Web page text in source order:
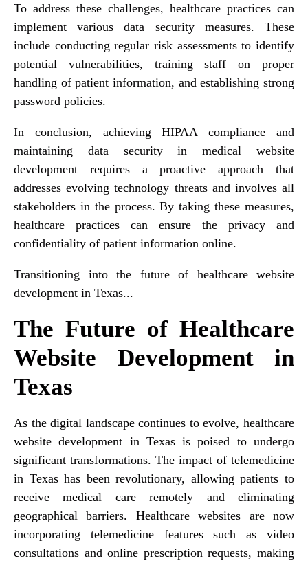
To address these challenges, healthcare practices can
implement various data security measures. These
include conducting regular risk assessments to identify
potential vulnerabilities, training staff on proper
handling of patient information, and establishing strong
password policies.
In conclusion, achieving HIPAA compliance and
maintaining data security in medical website
development requires a proactive approach that
addresses evolving technology threats and involves all
stakeholders in the process. By taking these measures,
healthcare practices can ensure the privacy and
confidentiality of patient information online.
Transitioning into the future of healthcare website
development in Texas...
The Future of Healthcare
Website Development in
Texas
As the digital landscape continues to evolve, healthcare
website development in Texas is poised to undergo
significant transformations. The impact of telemedicine
in Texas has been revolutionary, allowing patients to
receive medical care remotely and eliminating
geographical barriers. Healthcare websites are now
incorporating telemedicine features such as video
consultations and online prescription requests, making